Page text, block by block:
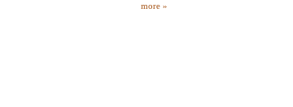
more »